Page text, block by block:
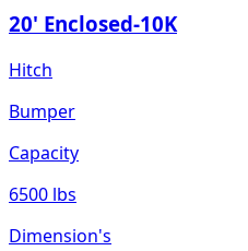
20' Enclosed-10K
Hitch
Bumper
Capacity
6500 lbs
Dimension's